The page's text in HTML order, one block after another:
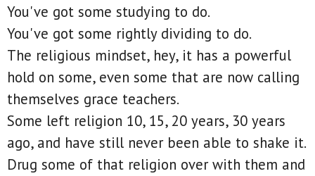
You've got some studying to do.
You've got some rightly dividing to do.
The religious mindset, hey, it has a powerful
hold on some, even some that are now calling
themselves grace teachers.
Some left religion 10, 15, 20 years, 30 years
ago, and have still never been able to shake it.
Drug some of that religion over with them and